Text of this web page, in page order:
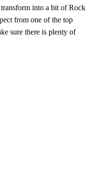
transform into a bit of Rock
from one of the top
sure there is plenty of